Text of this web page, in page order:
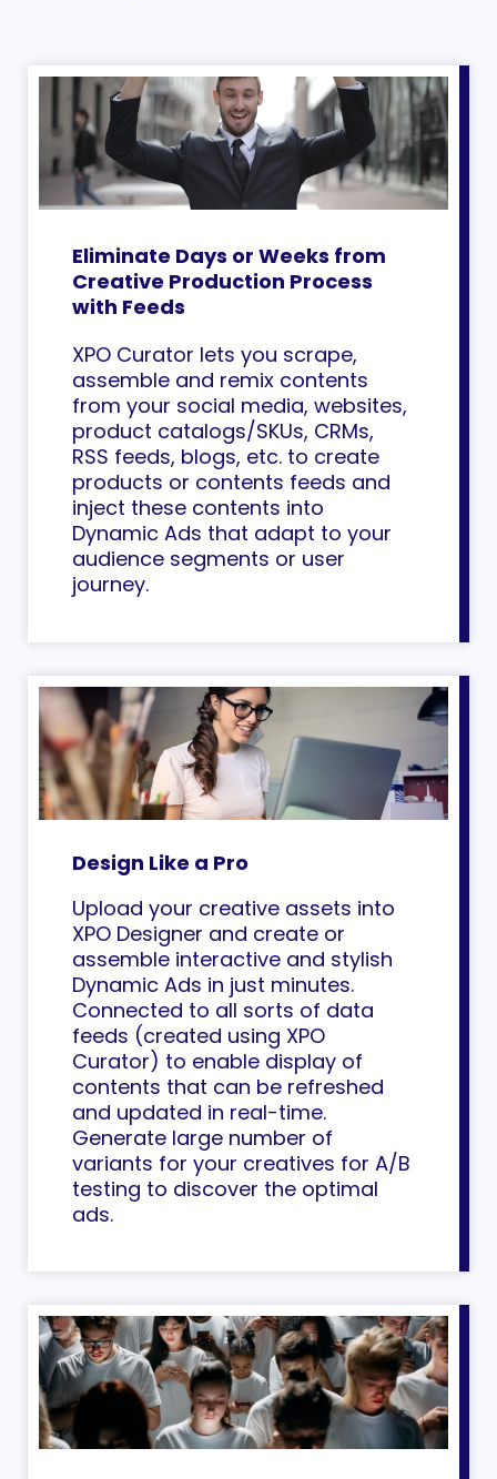
Eliminate Days or Weeks from
Creative Production Process
with Feeds
XPO Curator lets you scrape,
assemble and remix contents
from your social media, websites,
product catalogs/SKUs, CRMs,
RSS feeds, blogs, etc. to create
products or contents feeds and
inject these contents into
Dynamic Ads that adapt to your
audience segments or user
journey.
Design Like a Pro
Upload your creative assets into
XPO Designer and create or
assemble interactive and stylish
Dynamic Ads in just minutes.
Connected to all sorts of data
feeds (created using XPO
Curator) to enable display of
contents that can be refreshed
and updated in real-time.
Generate large number of
variants for your creatives for A/B
testing to discover the optimal
ads.